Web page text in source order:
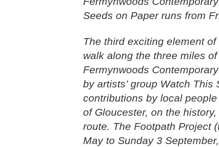
Seeds on Paper runs from
The third exciting element
walk along the three miles
Fermynwoods
by artists’ group Watch
contributions by local
of Gloucester, on the
route. The Footpath Project
May to Sunday 3